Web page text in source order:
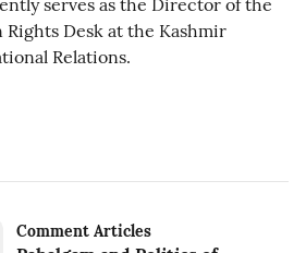
serves as the Director of the
Rights Desk at the Kashmir
Relations.
Comment Articles